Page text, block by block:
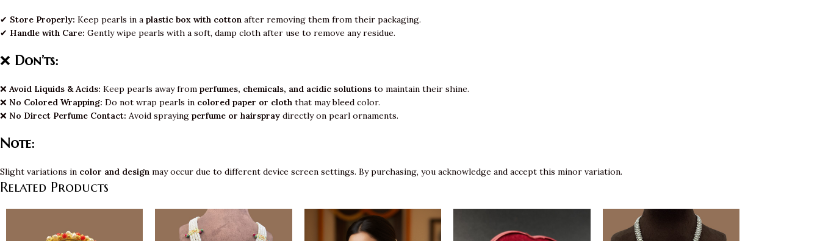
✔ Store Properly: Keep pearls in a plastic box with cotton after removing them from their packaging.
✔ Handle with Care: Gently wipe pearls with a soft, damp cloth after use to remove any residue.
❌ Don’ts:
❌ Avoid Liquids & Acids: Keep pearls away from perfumes, chemicals, and acidic solutions to maintain their shine.
❌ No Colored Wrapping: Do not wrap pearls in colored paper or cloth that may bleed color.
❌ No Direct Perfume Contact: Avoid spraying perfume or hairspray directly on pearl ornaments.
Note:
Slight variations in color and design may occur due to different device screen settings. By purchasing, you acknowledge and accept this minor variation.
Related Products